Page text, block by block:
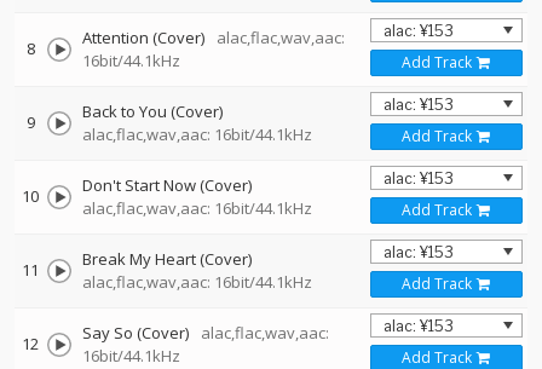
8 Attention (Cover)
alac,flac,wav,aac:
16bit/44.1kHz
Add Track
9
Back to You (Cover)
alac,flac,wav,aac: 16bit/44.1kHz
Add Track
10
Don't Start Now (Cover)
alac,flac,wav,aac: 16bit/44.1kHz
Add Track
11
Break My Heart (Cover)
alac,flac,wav,aac: 16bit/44.1kHz
Add Track
12 Say So (Cover)
alac,flac,wav,aac:
16bit/44.1kHz
Add Track